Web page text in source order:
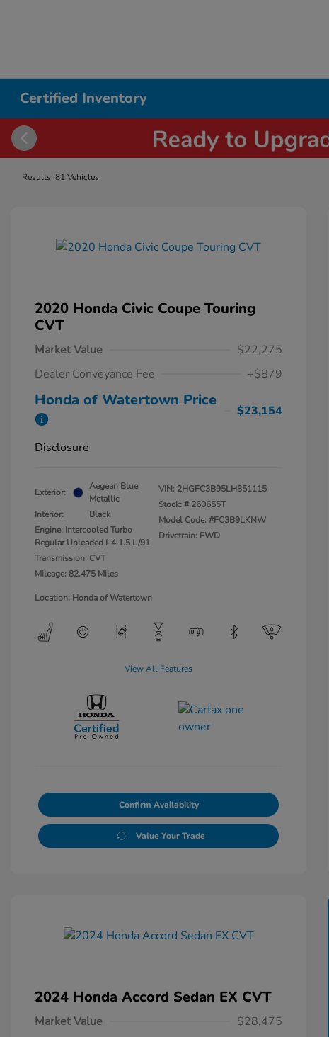
Certified Inventory
Results: 81 Vehicles
2020 Honda Civic Coupe Touring
CVT
Market Value
$22,275
Dealer Conveyance Fee
+$879
Honda of Watertown Price
$23,154
Disclosure
Exterior:
Aegean Blue
Metallic
Interior:
Black
Engine: Intercooled Turbo
Regular Unleaded I-4 1.5 L/91
Transmission: CVT
Mileage: 82,475 Miles
VIN: 2HGFC3B95LH351115
Stock: # 260655T
Model Code: #FC3B9LKNW
Drivetrain: FWD
Location: Honda of Watertown
View All Features
Confirm Availability
Value Your Trade
2024 Honda Accord Sedan EX CVT
Market Value
$28,475